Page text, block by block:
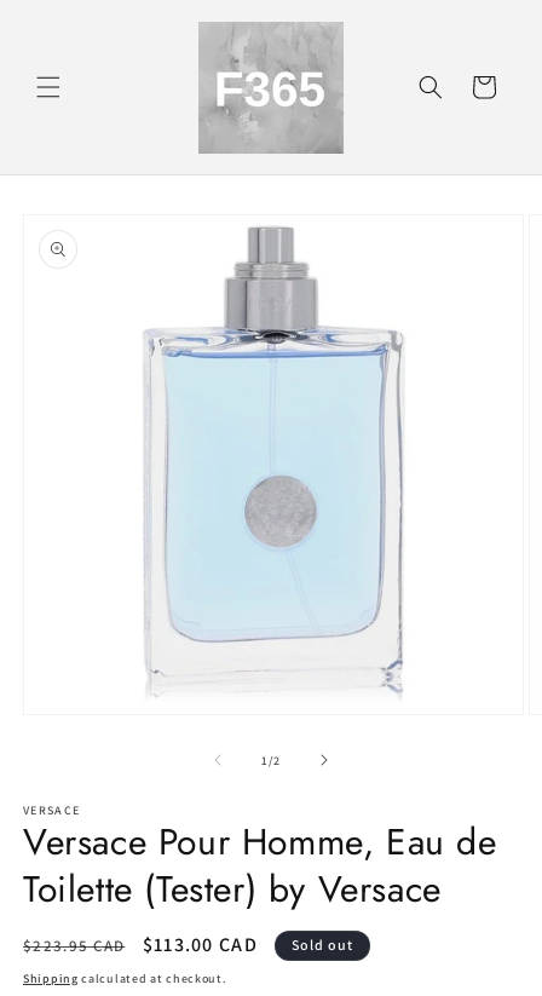
Cart
product
information
1 /of
2
VERSACE
Versace Pour Homme, Eau de
Toilette (Tester) by Versace
Regular
price
$223.95 CAD
Sale
price
$113.00 CAD Sold out
Shipping calculated at checkout.